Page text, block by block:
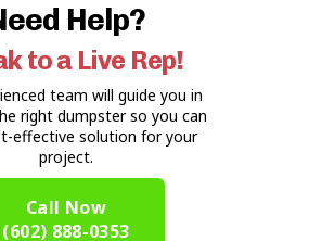
Help?
to a Live Rep!
team will guide you in
right dumpster so you can
effective solution for your
project.
Call Now
(602) 888-0353